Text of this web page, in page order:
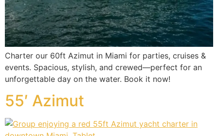
Charter our 60ft Azimut in Miami for parties, cruises &
events. Spacious, stylish, and crewed—perfect for an
unforgettable day on the water. Book it now!
55′ Azimut